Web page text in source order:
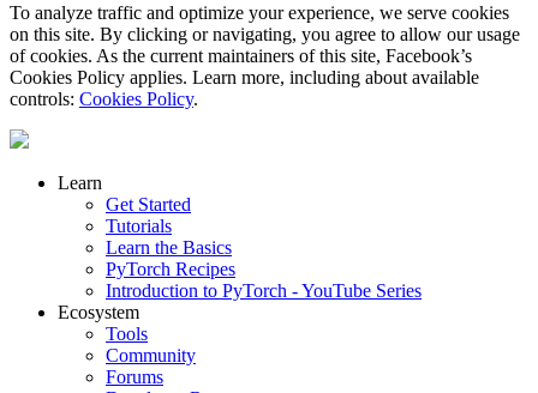
To analyze traffic and optimize your experience, we serve cookies
on this site. By clicking or navigating, you agree to allow our usage
of cookies. As the current maintainers of this site, Facebook’s
Cookies Policy applies. Learn more, including about available
controls: Cookies Policy.
Learn
Get Started
Tutorials
Learn the Basics
PyTorch Recipes
Introduction to PyTorch - YouTube Series
Ecosystem
Tools
Community
Forums